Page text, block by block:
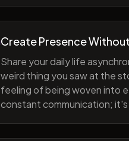
Create Presence
Share your daily life
weird thing you saw at the
feeling of being woven into
constant communication;